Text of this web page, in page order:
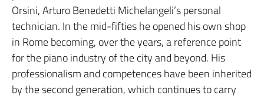
Orsini, Arturo Benedetti Michelangeli’s personal
technician. In the mid-fifties he opened his own shop
in Rome becoming, over the years, a reference point
for the piano industry of the city and beyond. His
professionalism and competences have been inherited
by the second generation, which continues to carry